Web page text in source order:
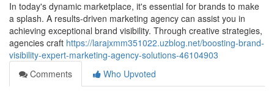
In today's dynamic marketplace, it's essential for brands to make
a splash. A results-driven marketing agency can assist you in
achieving exceptional brand visibility. Through creative strategies,
agencies craft https://larajxmm351022.uzblog.net/boosting-brand-
visibility-expert-marketing-agency-solutions-46104903
Comments
Who Upvoted